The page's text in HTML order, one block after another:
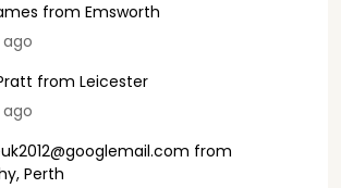
from Emsworth
from Leicester
from
Perth